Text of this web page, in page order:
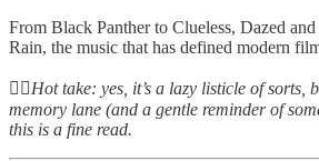
From Black Panther to Clueless, Dazed
Rain, the music that has defined modern
👆🏻Hot take: yes, it’s a lazy listicle of sorts,
memory lane (and a gentle reminder of
this is a fine read.